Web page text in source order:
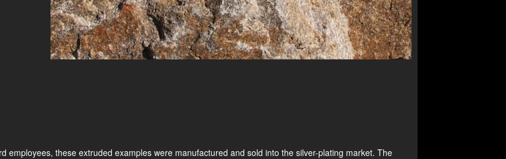
employees, these extruded examples were manufactured and sold into the silver-plating market. The